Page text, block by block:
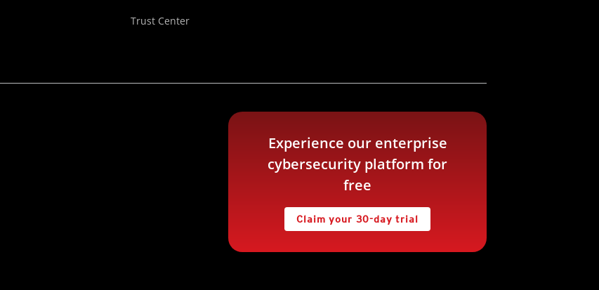
Trust Center
Experience our enterprise
cybersecurity platform for
free
Claim your 30-day trial